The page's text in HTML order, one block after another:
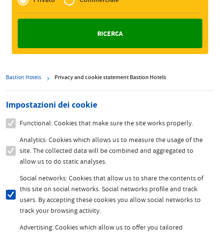
Zakelijk
Bastion Hotels Privacy and cookie statement Bastion Hotels
Impostazioni dei cookie
Functional: Cookies that make sure the site works properly.
Analytics: Cookies which allows us to measure the usage of the
site. The collected data will be combined and aggregated to
allow us to do static analyses.
Social networks: Cookies that allow us to share the contents of
this site on social networks. Social networks profile and track
users. By accepting these cookies you allow social networks to
track your browsing activity.
Advertising: Cookies which allow us to offer you tailored